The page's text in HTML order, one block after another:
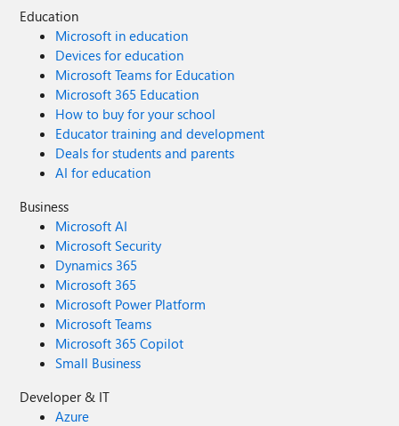
Education
Microsoft in education
Devices for education
Microsoft Teams for Education
Microsoft 365 Education
How to buy for your school
Educator training and development
Deals for students and parents
AI for education
Business
Microsoft AI
Microsoft Security
Dynamics 365
Microsoft 365
Microsoft Power Platform
Microsoft Teams
Microsoft 365 Copilot
Small Business
Developer & IT
Azure